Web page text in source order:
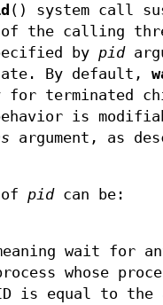
() system call
of the calling
by pid
By default,
for terminated
is
argument, as
pidcan be:
wait for
whose
is equal to the